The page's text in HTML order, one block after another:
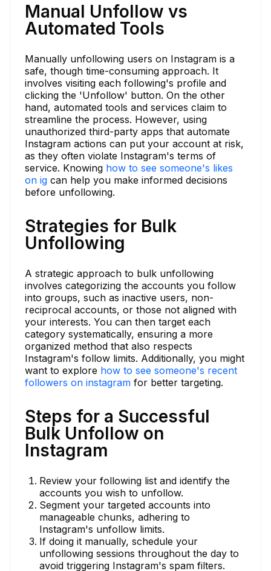
Manual Unfollow vs
Automated Tools
Manually unfollowing users on Instagram is a
safe, though time-consuming approach. It
involves visiting each following's profile and
clicking the 'Unfollow' button. On the other
hand, automated tools and services claim to
streamline the process. However, using
unauthorized third-party apps that automate
Instagram actions can put your account at risk,
as they often violate Instagram's terms of
service. Knowing how to see someone's likes
on ig can help you make informed decisions
before unfollowing.
Strategies for Bulk
Unfollowing
A strategic approach to bulk unfollowing
involves categorizing the accounts you follow
into groups, such as inactive users, non-
reciprocal accounts, or those not aligned with
your interests. You can then target each
category systematically, ensuring a more
organized method that also respects
Instagram's follow limits. Additionally, you might
want to explore how to see someone's recent
followers on instagram for better targeting.
Steps for a Successful
Bulk Unfollow on
Instagram
Review your following list and identify the
accounts you wish to unfollow.
Segment your targeted accounts into
manageable chunks, adhering to
Instagram's unfollow limits.
If doing it manually, schedule your
unfollowing sessions throughout the day to
avoid triggering Instagram's spam filters.